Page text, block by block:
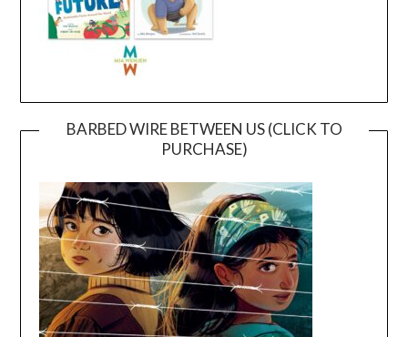
BARBED WIRE BETWEEN US (CLICK TO
PURCHASE)